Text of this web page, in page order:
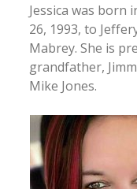
Jessica was born
26, 1993, to
Mabrey. She is
grandfather,
Mike Jones.